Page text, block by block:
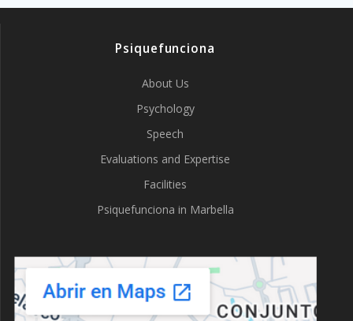
Psiquefunciona
About Us
Psychology
Speech
Evaluations and Expertise
Facilities
Psiquefunciona in Marbella